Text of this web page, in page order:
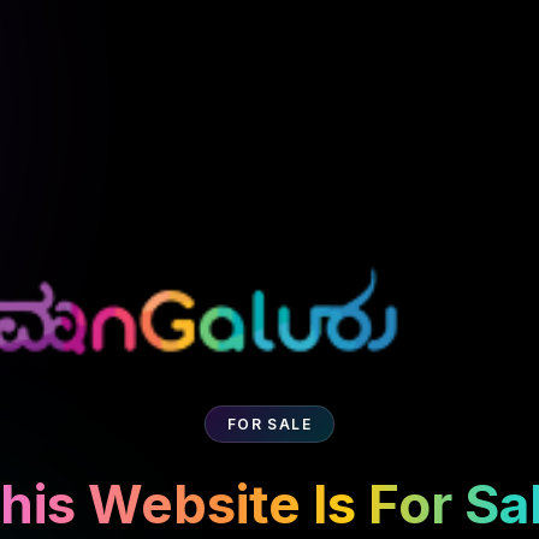
FOR SALE
Website Is For